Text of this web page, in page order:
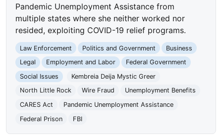
Pandemic Unemployment Assistance from
multiple states where she neither worked nor
resided, exploiting COVID-19 relief programs.
Law Enforcement Politics and Government
Business
Legal
Employment and Labor
Federal Government
Social Issues
Kembreia Deija Mystic Greer
North Little Rock
Wire Fraud
Unemployment Benefits
CARES Act
Pandemic Unemployment Assistance
Federal Prison
FBI